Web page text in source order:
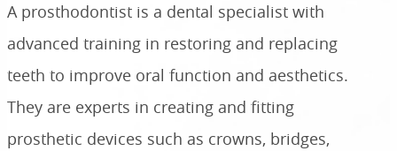
A prosthodontist is a dental specialist with
advanced training in restoring and replacing
teeth to improve oral function and aesthetics.
They are experts in creating and fitting
prosthetic devices such as crowns, bridges,